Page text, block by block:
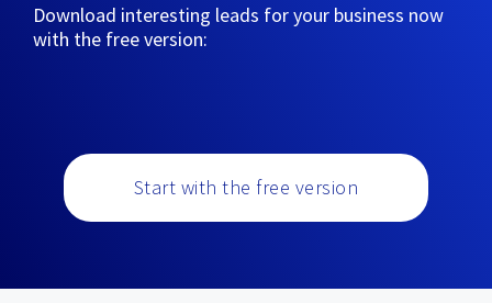
Download interesting leads for your business now
with the free version:
Start with the free version